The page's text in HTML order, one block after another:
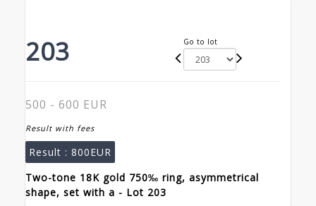
203 Go to lot
500 - 600 EUR
Result with fees
Result : 800EUR
Two-tone 18K gold 750‰ ring, asymmetrical
shape, set with a - Lot 203